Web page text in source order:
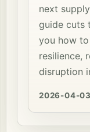
next
guide cuts
you how
resilience,
disruption
2026-04-